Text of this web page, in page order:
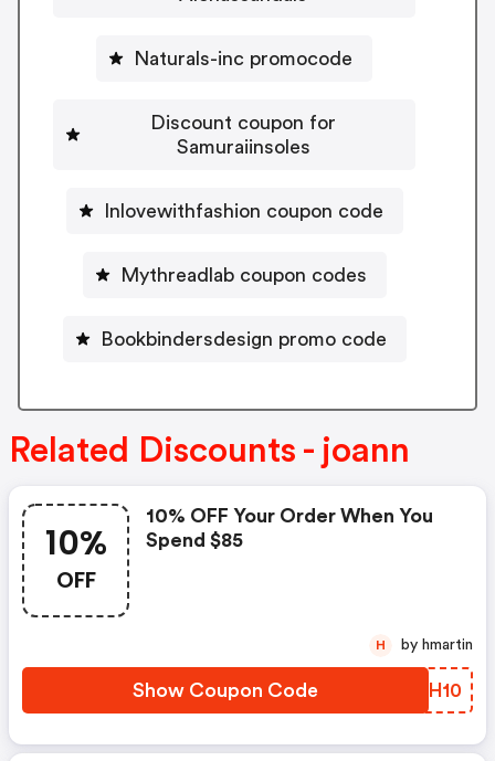
Naturals-inc promocode
Discount coupon for
Samuraiinsoles
Inlovewithfashion coupon code
Mythreadlab coupon codes
Bookbindersdesign promo code
Related Discounts - joann
10%
OFF
10% OFF Your Order When You
Spend $85
Show Coupon Code NVMH10
H by hmartin